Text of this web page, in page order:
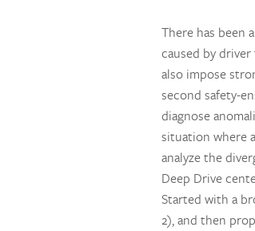
There has been
caused by
also impose
second safety-
diagnose
situation where
analyze the
Deep Drive
Started with a
2), and then